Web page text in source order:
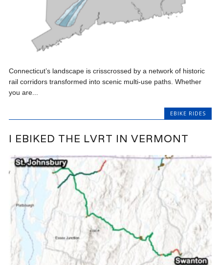
Connecticut’s landscape is crisscrossed by a network of historic
rail corridors transformed into scenic multi-use paths. Whether
you are...
EBIKE RIDES
I EBIKED THE LVRT IN VERMONT